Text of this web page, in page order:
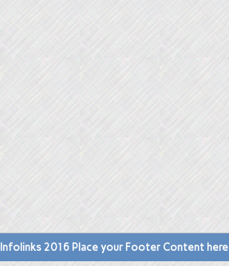
Infolinks 2016 Place your Footer Content here